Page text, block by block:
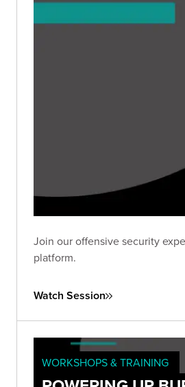
Join our offensive security
platform.
Watch Session
WORKSHOPS & TRAINING